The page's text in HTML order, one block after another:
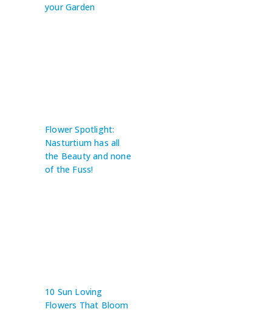
your Garden
Flower Spotlight:
Nasturtium has all
the Beauty and none
of the Fuss!
10 Sun Loving
Flowers That Bloom